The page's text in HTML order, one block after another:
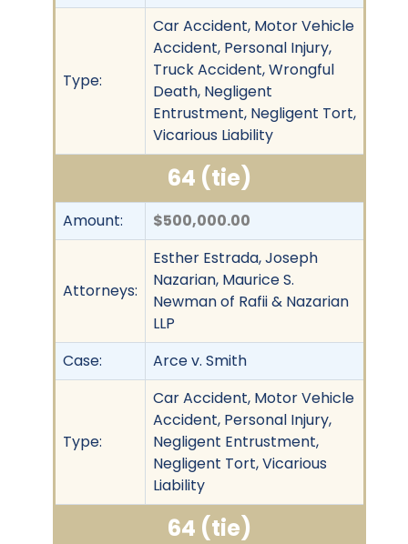
Type:
Car Accident, Motor Vehicle
Accident, Personal Injury,
Truck Accident, Wrongful
Death, Negligent
Entrustment, Negligent Tort,
Vicarious Liability
64 (tie)
Amount: $500,000.00
Attorneys:
Esther Estrada, Joseph
Nazarian, Maurice S.
Newman of Rafii & Nazarian
LLP
Case:
Arce v. Smith
Type:
Car Accident, Motor Vehicle
Accident, Personal Injury,
Negligent Entrustment,
Negligent Tort, Vicarious
Liability
64 (tie)